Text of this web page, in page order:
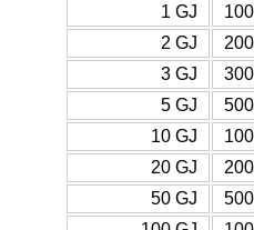
1 GJ
2 GJ
3 GJ
5 GJ
10 GJ
20 GJ
50 GJ